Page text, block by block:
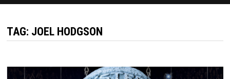
TAG: JOEL HODGSON